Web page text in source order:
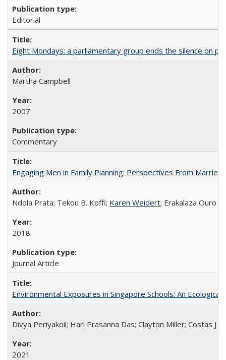
Editorial
Eight Mondays: a parliamentary group ends the silence on
Martha Campbell
2007
Commentary
Engaging Men in Family Planning: Perspectives From
Ndola Prata; Tekou B. Koffi; Karen Weidert; Erakalaza Ouro
2018
Journal Article
Environmental Exposures in Singapore Schools: An Ecological
Divya Periyakoil; Hari Prasanna Das; Clayton Miller; Costas J
2021